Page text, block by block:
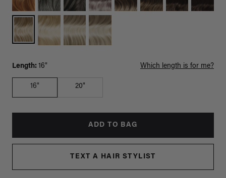
Length: 16" Which length is for me?
16" 20"
ADD TO BAG
TEXT A HAIR STYLIST